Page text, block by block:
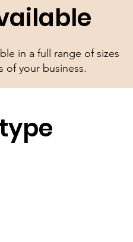
in a full range of sizes
of your business.